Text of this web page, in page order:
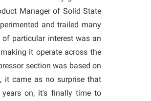
Manager of Solid State
and trailed many
particular interest was an
it operate across the
section was based on
it came as no surprise that
on, it's finally time to